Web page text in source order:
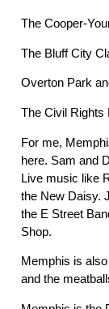
The Cooper-
The Bluff City
Overton Park
The Civil Rights
For me,
here. Sam and
Live music like
the New Daisy.
the E Street
Shop.
Memphis is
and the